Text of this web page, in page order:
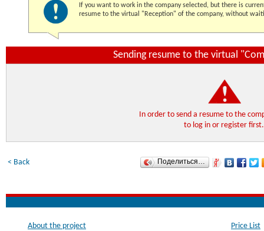
If you want to work in the company selected, but there is
resume to the virtual "Reception" of the company, without
Sending resume to the virtual
In order to send a resume to the
to log in or register first.
< Back Поделиться…
About the project
Price List